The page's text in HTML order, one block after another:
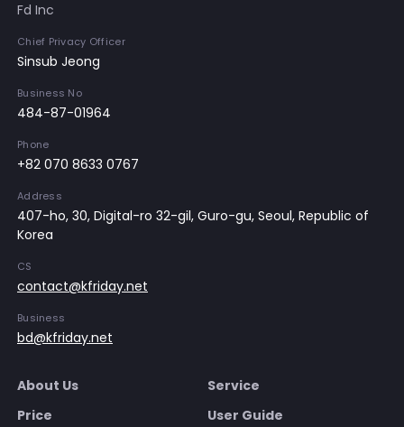
Fd Inc
Chief Privacy Officer
Sinsub Jeong
Business No
484-87-01964
Phone
+82 070 8633 0767
Address
407-ho, 30, Digital-ro 32-gil, Guro-gu, Seoul, Republic of
Korea
CS
contact@kfriday.net
Business
bd@kfriday.net
About Us
Service
Price
User Guide